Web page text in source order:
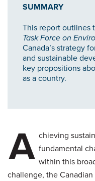
A chieving
fundamental
within this
challenge, the
SUMMARY
This report outlines
Task Force on
Canada’s strategy
and sustainable
key propositions
as a country.